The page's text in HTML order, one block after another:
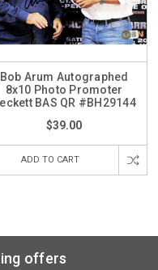
Bob Arum Autographed
8x10 Photo Promoter
BAS QR #BH29144
$39.00
ADD TO CART
offers